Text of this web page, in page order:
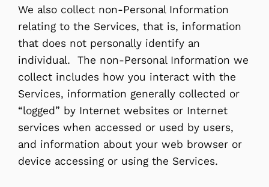
We also collect non-Personal Information
relating to the Services, that is, information
that does not personally identify an
individual. The non-Personal Information we
collect includes how you interact with the
Services, information generally collected or
“logged” by Internet websites or Internet
services when accessed or used by users,
and information about your web browser or
device accessing or using the Services.